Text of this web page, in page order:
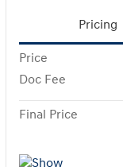
Pricing
Price
Doc Fee
Final Price